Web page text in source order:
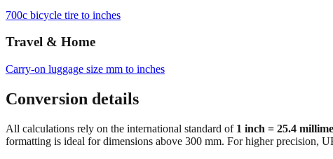
700c bicycle tire to inches
Travel & Home
Carry‑on luggage size mm to inches
Conversion details
All calculations rely on the international standard of 1 inch = 25.4
formatting is ideal for dimensions above 300 mm. For higher precision,